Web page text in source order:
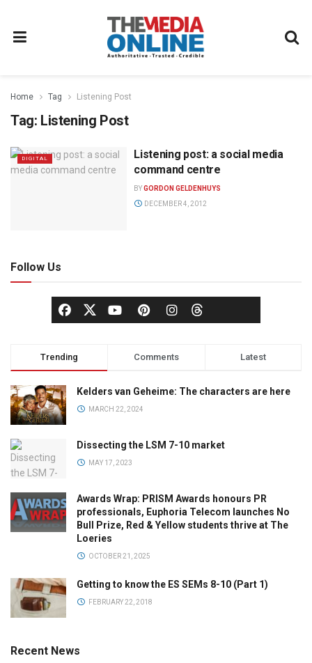
Home Tag Listening Post
Tag: Listening Post
DIGITAL
Listening post: a social media
command centre
BYGORDON GELDENHUYS
DECEMBER 4, 2012
Follow Us
Trending Comments Latest
Kelders van Geheime: The characters are here
MARCH 22, 2024
Dissecting the LSM 7-10 market
MAY 17, 2023
Awards Wrap: PRISM Awards honours PR
professionals, Euphoria Telecom launches No
Bull Prize, Red & Yellow students thrive at The
Loeries
OCTOBER 21, 2025
Getting to know the ES SEMs 8-10 (Part 1)
FEBRUARY 22, 2018
Recent News